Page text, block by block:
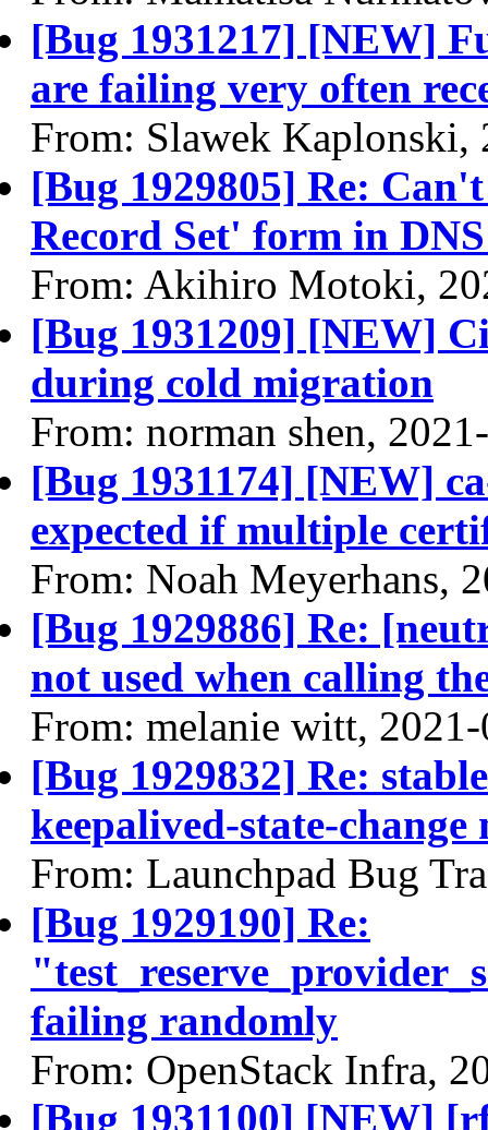
[Bug 1931217] [NEW]
are failing very often
From: Slawek Kaplonski,
[Bug 1929805] Re:
Record Set' form in
From: Akihiro Motoki,
[Bug 1931209] [NEW]
during cold migration
From: norman shen,
[Bug 1931174] [NEW]
expected if multiple
From: Noah Meyerhans,
[Bug 1929886] Re:
not used when calling
From: melanie witt,
[Bug 1929832] Re:
keepalived-state-
From: Launchpad Bug
[Bug 1929190] Re:
failing randomly
From: OpenStack Infra,
[Bug 1931100] [NEW]